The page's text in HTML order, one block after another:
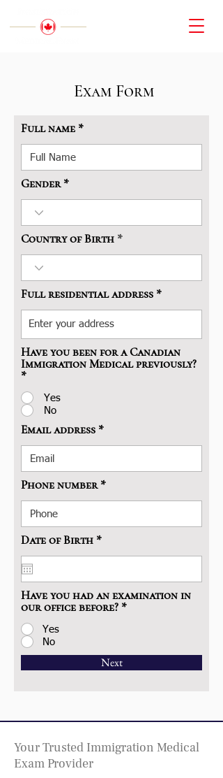
Exam Form
Full name
Gender
Country of Birth
Full residential address
Have you been for a Canadian
Immigration Medical previously?
*
Yes
No
Email address
Phone number
Date of Birth *r
i
r
e
Have you had an examination in
our office before? *
Yes
No
Next
Your Trusted Immigration Medical
Exam Provider